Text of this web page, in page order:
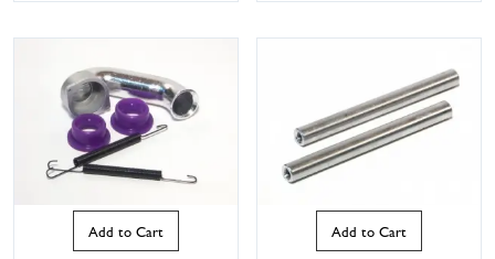
Add to Cart Add to Cart